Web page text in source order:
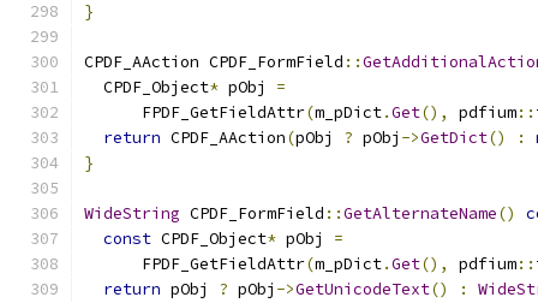
}
CPDF_AAction CPDF_FormField ::
  CPDF_Object
* pObj =
      FPDF_GetFieldAttr
(m_pDict.Get(), pdfium::
return CPDF_AAction(pObj ? pObj ->GetDict() :
}
WideString CPDF_FormField ::GetAlternateName()
const CPDF_Object* pObj =
      FPDF_GetFieldAttr
(m_pDict.Get(), pdfium::
return pObj ? pObj ->GetUnicodeText() :